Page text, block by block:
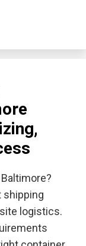
shipping
logistics.